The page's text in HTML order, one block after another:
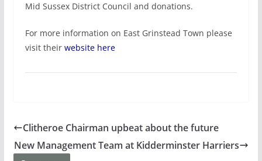
Mid Sussex District Council and donations.
For more information on East Grinstead Town please
visit their website here
Clitheroe Chairman upbeat about the future
New Management Team at Kidderminster Harriers